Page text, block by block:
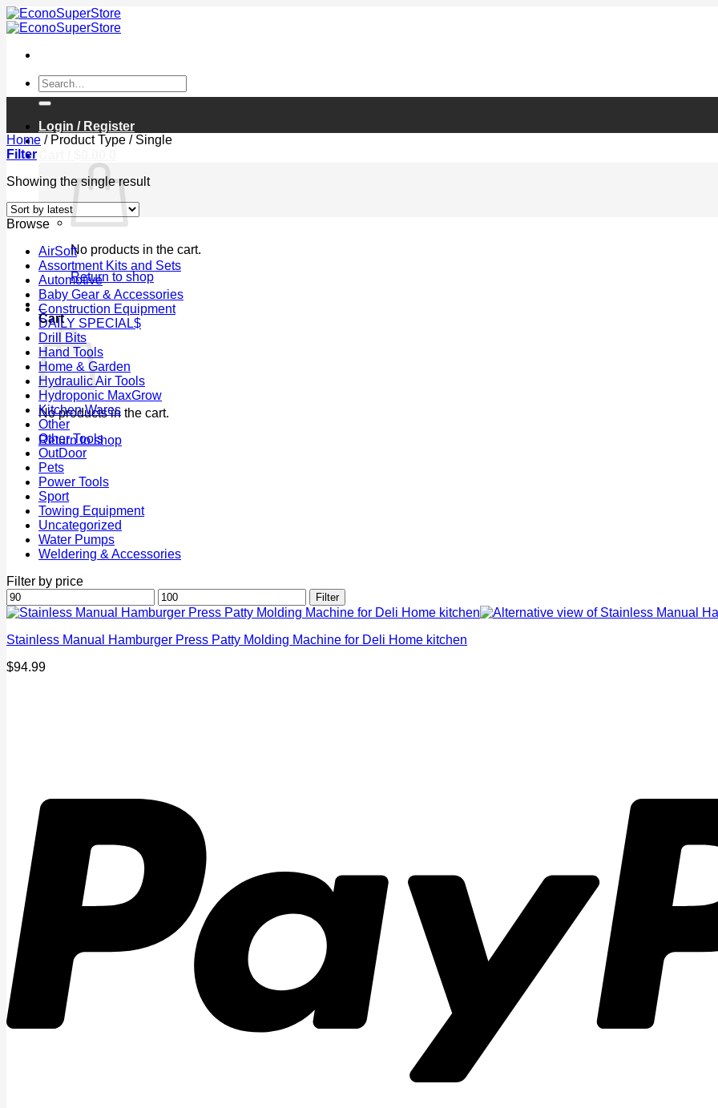
Skip
to
Search
for:
Login / Register
No products in the cart.
Return to shop
0
Cart
No products in the cart.
Return to shop
Home /Product Type /Single
Filter
Showing the single result
Browse
AirSoft
Assortment Kits and Sets
Automotive
Baby Gear & Accessories
Construction Equipment
DAILY SPECIAL$
Drill Bits
Hand Tools
Home & Garden
Hydraulic Air Tools
Hydroponic MaxGrow
Kitchen Wares
Other
Other Tools
OutDoor
Pets
Power Tools
Sport
Towing Equipment
Uncategorized
Water Pumps
Weldering & Accessories
Filter by price
Min
price
Max
price
Filter
Stainless Manual Hamburger Press Patty Molding Machine for Deli Home kitchen
$94.99